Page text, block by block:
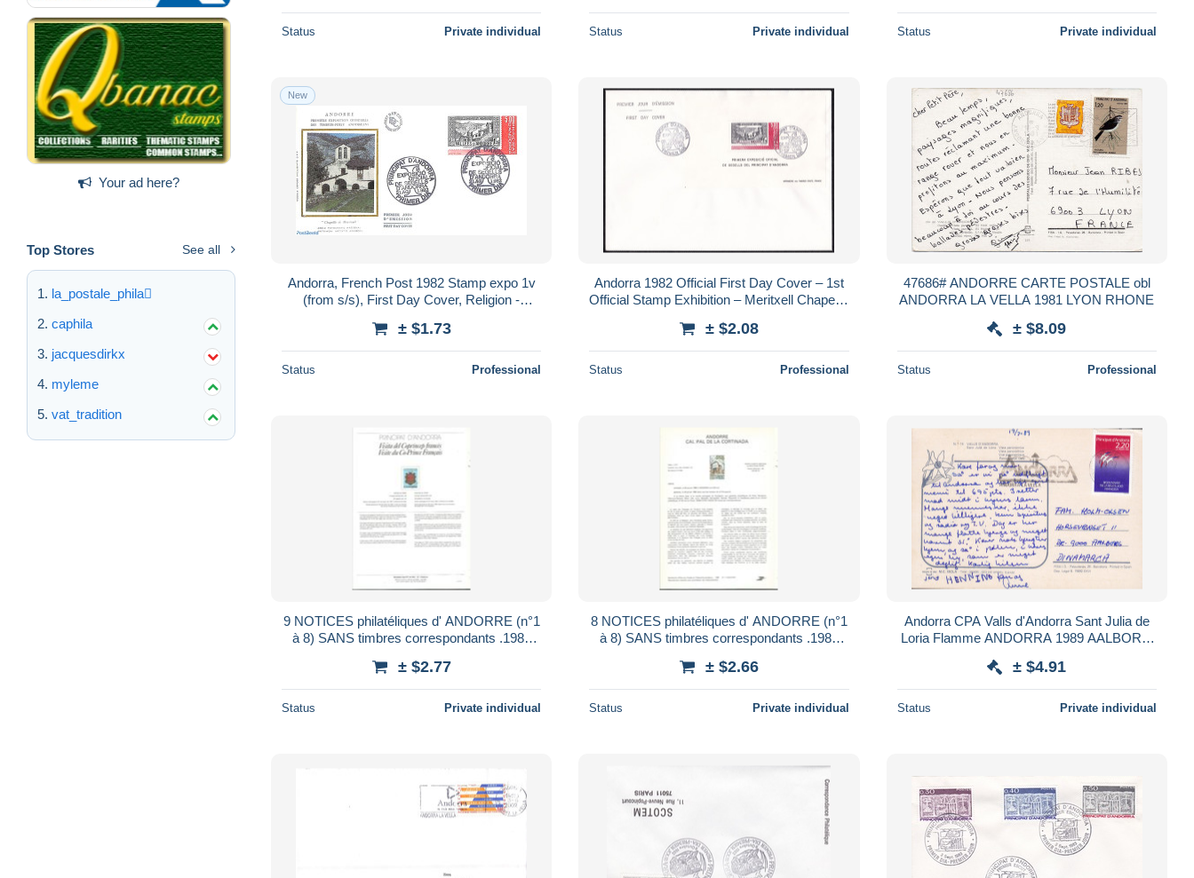
Your ad here?
Top Stores See all
la_postale_phila
caphila
jacquesdirkx
myleme
vat_tradition
Status Private individual Status Private individual Status Private individual
New
Andorra, French Post 1982 Stamp expo 1v
(from s/s), First Day Cover, Religion -
Synagogues..
± $1.73
Status Professional
Andorra 1982 Official First Day Cover – 1st
Official Stamp Exhibition – Meritxell Chapel –
± $2.08
Status Professional
47686# ANDORRE CARTE POSTALE obl
ANDORRA LA VELLA 1981 LYON RHONE
± $8.09
Status Professional
9 NOTICES philatéliques d' ANDORRE (n°1
à 8) SANS timbres correspondants .1987
± $2.77
Status Private individual
8 NOTICES philatéliques d' ANDORRE (n°1
à 8) SANS timbres correspondants .1980
± $2.66
Status Private individual
Andorra CPA Valls d'Andorra Sant Julia de
Loria Flamme ANDORRA 1989 AALBORG
± $4.91
Status Private individual